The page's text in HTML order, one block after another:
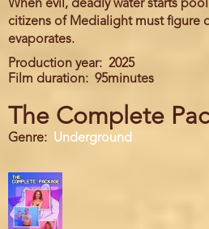
When evil, deadly water starts
citizens of Medialight must figure
evaporates.
Production year
2025
Film duration
95minutes
The Complete
Genre Underground